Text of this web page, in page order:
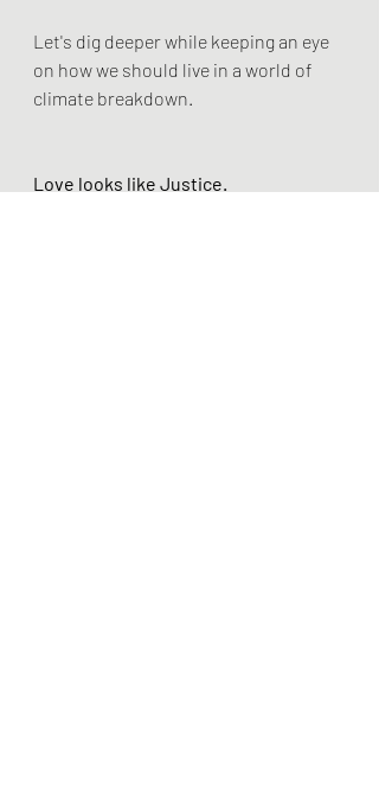
Let's dig deeper while keeping an eye
on how we should live in a world of
climate breakdown.
Love looks like Justice.